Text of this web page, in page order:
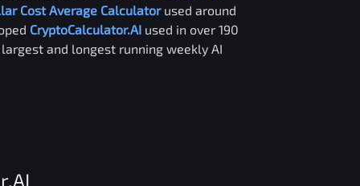
Cost Average Calculator used around
CryptoCalculator.AI used in over 190
and longest running weekly AI